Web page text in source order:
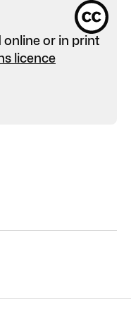
online or in print
licence